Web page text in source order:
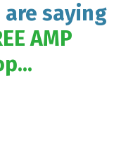
saying
AMP